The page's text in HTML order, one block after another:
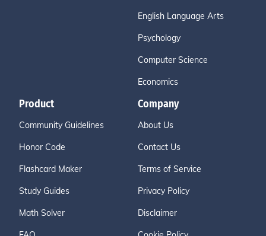
English Language Arts
Psychology
Computer Science
Economics
Product
Community Guidelines
Honor Code
Flashcard Maker
Study Guides
Math Solver
Company
About Us
Contact Us
Terms of Service
Privacy Policy
Disclaimer